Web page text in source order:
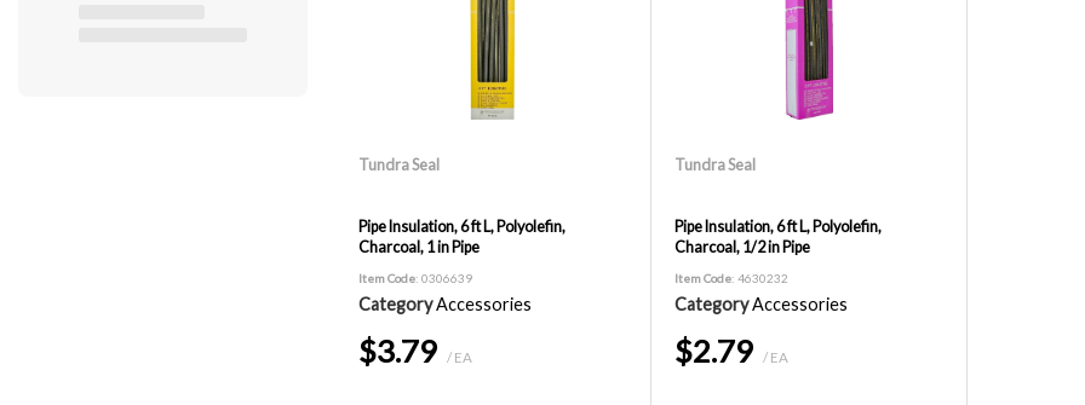
Tundra Seal
Pipe Insulation, 6 ft L, Polyolefin,
Charcoal, 1 in Pipe
Item Code: 0306639
CategoryAccessories
$3.79 / EA
Tundra Seal
Pipe Insulation, 6 ft L, Polyolefin,
Charcoal, 1/2 in Pipe
Item Code: 4630232
CategoryAccessories
$2.79 / EA